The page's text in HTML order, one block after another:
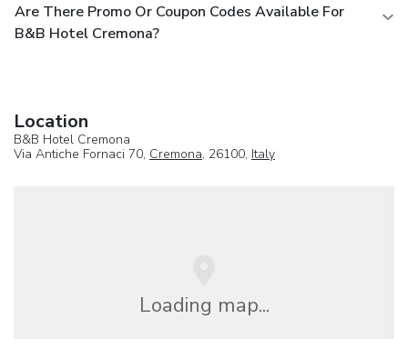
Are There Promo Or Coupon Codes Available For
B&B Hotel Cremona?
Location
B&B Hotel Cremona
Via Antiche Fornaci 70, Cremona, 26100, Italy
Loading map...